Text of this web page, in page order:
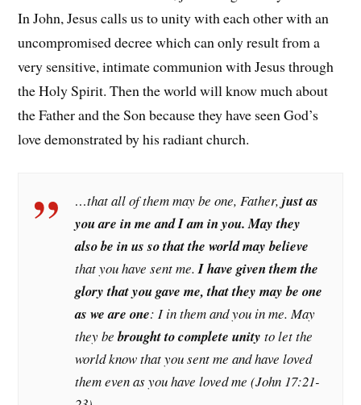
In John, Jesus calls us to unity with each other with an
uncompromised decree which can only result from a
very sensitive, intimate communion with Jesus through
the Holy Spirit. Then the world will know much about
the Father and the Son because they have seen God’s
love demonstrated by his radiant church.
…that all of them may be one, Father,just as
you are in me and I am in you. May they
also be in us so that the world may believe
that you have sent me.I have given them the
glory that you gave me, that they may be one
as we are one: I in them and you in me. May
they bebrought to complete unity to let the
world know that you sent me and have loved
them even as you have loved me (John 17:21-